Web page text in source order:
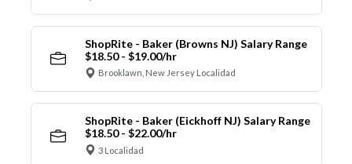
ShopRite - Baker (Browns NJ) Salary Range
$18.50 - $19.00/hr
Brooklawn, New Jersey Localidad
ShopRite - Baker (Eickhoff NJ) Salary Range
$18.50 - $22.00/hr
3 Localidad